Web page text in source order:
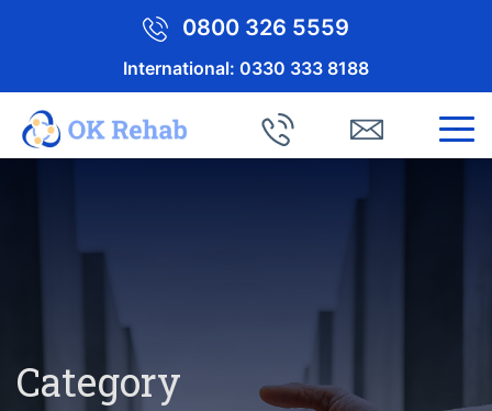
0800 326 5559
International: 0330 333 8188
Category